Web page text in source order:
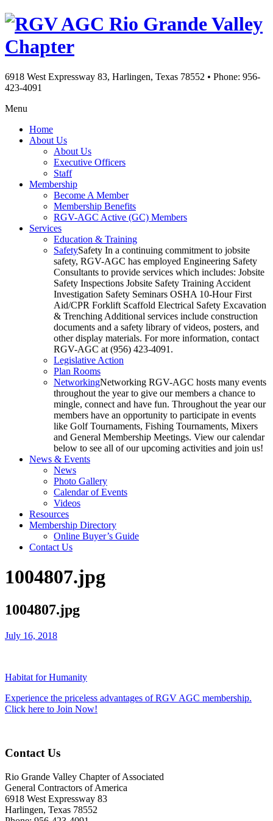
Rio Grande Valley
Chapter
6918 West Expressway 83, Harlingen, Texas 78552 • Phone: 956-
423-4091
Menu
Home
About Us
About Us
Executive Officers
Staff
Membership
Become A Member
Membership Benefits
RGV-AGC Active (GC) Members
Services
Education & Training
SafetySafety In a continuing commitment to jobsite
safety, RGV-AGC has employed Engineering Safety
Consultants to provide services which includes: Jobsite
Safety Inspections Jobsite Safety Training Accident
Investigation Safety Seminars OSHA 10-Hour First
Aid/CPR Forklift Scaffold Electrical Safety Excavation
& Trenching Additional services include construction
documents and a safety library of videos, posters, and
other display materials. For more information, contact
RGV-AGC at (956) 423-4091.
Legislative Action
Plan Rooms
NetworkingNetworking RGV-AGC hosts many events
throughout the year to give our members a chance to
mingle, connect and have fun. Throughout the year our
members have an opportunity to participate in events
like Golf Tournaments, Fishing Tournaments, Mixers
and General Membership Meetings. View our calendar
below to see all of our upcoming activities and join us!
News & Events
News
Photo Gallery
Calendar of Events
Videos
Resources
Membership Directory
Online Buyer’s Guide
Contact Us
1004807.jpg
1004807.jpg
July 16, 2018
Habitat for Humanity
Experience the priceless advantages of RGV AGC membership.
Click here to Join Now!
Contact Us
Rio Grande Valley Chapter of Associated
General Contractors of America
6918 West Expressway 83
Harlingen, Texas 78552